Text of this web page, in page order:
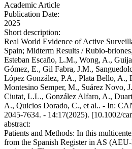
Academic Article
Publication Date:
2025
Short description:
Real World Evidence of Active
Spain; Midterm Results /
Esteban Escaño, L.M., Wong, A.,
Gómez, E., Gil Fabra, J.M.,
López González, P.A., Plata Bello, A.,
Montesino Semper, M., Suárez Novo,
Ciutat, L.L., González Alfaro, A.,
A., Quicios Dorado, C., et al.. - In:
2045-7634. - 14:17(2025). [10.1002/
abstract:
Patients and Methods: In this
from the Spanish Register in AS